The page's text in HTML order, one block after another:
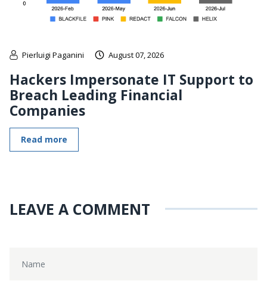
Pierluigi Paganini August 07, 2026
Hackers Impersonate IT Support to
Breach Leading Financial
Companies
Read more
LEAVE A COMMENT